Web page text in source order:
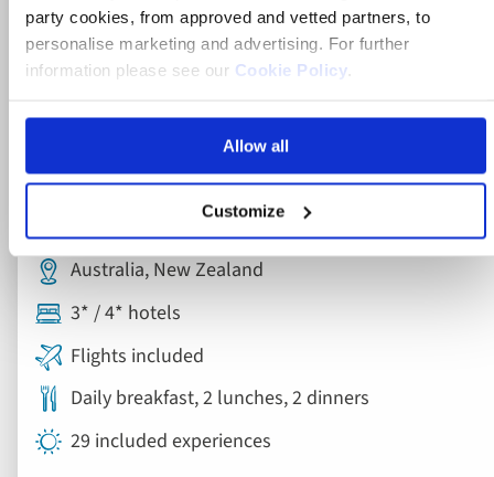
party cookies, from approved and vetted partners, to
personalise marketing and advertising. For further
information please see our Cookie Policy
Allow all
Customize
Grand Tour of New Zealand with
Australia, New Zealand
3* / 4* hotels
Flights included
Daily breakfast, 2 lunches, 2 dinners
29 included experiences